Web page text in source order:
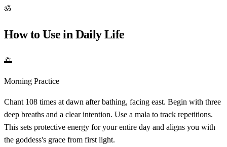
ॐ
How to Use in Daily Life
🌅
Morning Practice
Chant 108 times at dawn after bathing, facing east. Begin with three
deep breaths and a clear intention. Use a mala to track repetitions.
This sets protective energy for your entire day and aligns you with
the goddess's grace from first light.